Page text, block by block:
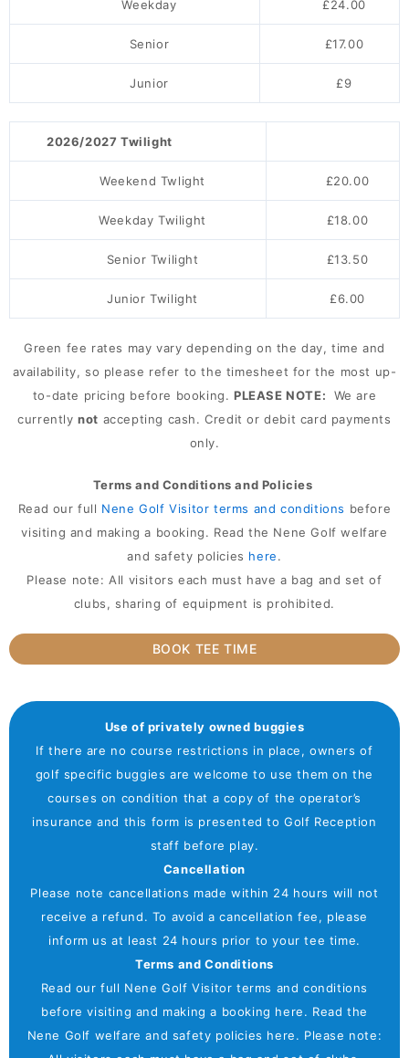
Weekday £24.00
Senior £17.00
Junior £9
2026/2027 Twilight
Weekend Twlight £20.00
Weekday Twilight £18.00
Senior Twilight £13.50
Junior Twilight £6.00
Green fee rates may vary depending on the day, time and
availability, so please refer to the timesheet for the most up-
to-date pricing before booking.PLEASE NOTE:
We are
currentlynot accepting cash. Credit or debit card payments
only.
Terms and Conditions and Policies
Read our full Nene Golf Visitor terms and conditions before
visiting and making a booking. Read the Nene Golf welfare
and safety policies here.
Please note: All visitors each must have a bag and set of
clubs, sharing of equipment is prohibited.
BOOK TEE TIME
Use of privately owned buggies
If there are no course restrictions in place, owners of
golf specific buggies are welcome to use them on the
courses on condition that a copy of the operator’s
insurance and this form is presented to Golf Reception
staff before play.
Cancellation
Please note cancellations made within 24 hours will not
receive a refund. To avoid a cancellation fee, please
inform us at least 24 hours prior to your tee time.
Terms and Conditions
Read our full Nene Golf Visitor terms and conditions
before visiting and making a booking here. Read the
Nene Golf welfare and safety policies here. Please note: